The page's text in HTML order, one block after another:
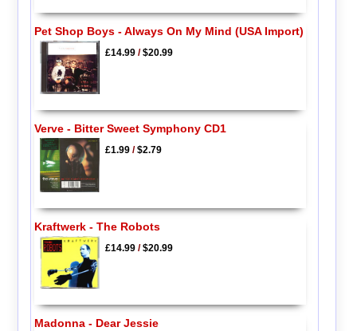
Pet Shop Boys - Always On My Mind (USA Import)
£14.99/$20.99
Verve - Bitter Sweet Symphony CD1
£1.99/$2.79
Kraftwerk - The Robots
£14.99/$20.99
Madonna - Dear Jessie